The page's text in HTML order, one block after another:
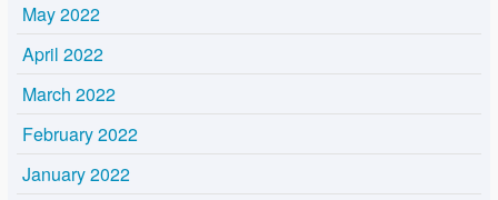
May 2022
April 2022
March 2022
February 2022
January 2022